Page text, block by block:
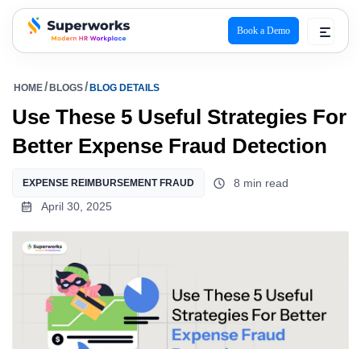
superworks logo
Book a Demo
HOME BLOGS BLOG DETAILS
Use These 5 Useful Strategies For
Better Expense Fraud Detection
EXPENSE REIMBURSEMENT FRAUD
8 min read
April 30, 2025